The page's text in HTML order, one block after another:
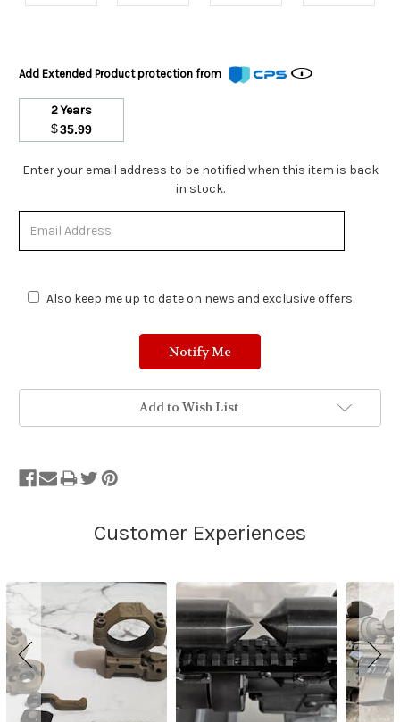
Add Extended Product protection from
2 Years
$35.99
Stock
Stock.
Enter your email address to be notified when this item is back
in stock.
Also keep me up to date on news and exclusive offers.
Add to Wish List